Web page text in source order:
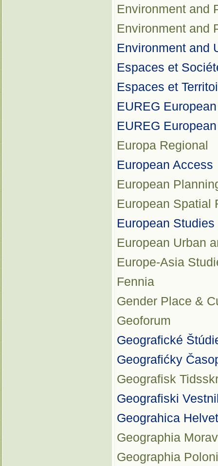
Environment and
Environment and
Environment and
Espaces et
Espaces et
EUREG
EUREG
Europa Regional
European Access
European
European Spatial
European Studies
European Urban
Europe-Asia
Fennia
Gender Place &
Geoforum
Geografické
Geografićky
Geografisk
Geografiski
Geograhica
Geographia
Geographia